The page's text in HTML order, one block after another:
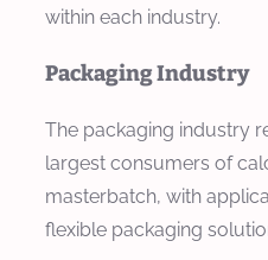
within each industry.
Packaging Industry
The packaging industry
largest consumers of
masterbatch, with
flexible packaging